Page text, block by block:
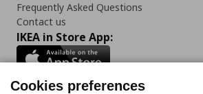
Frequently Asked Questions
Contact us
IKEA in Store App:
Cookies preferences